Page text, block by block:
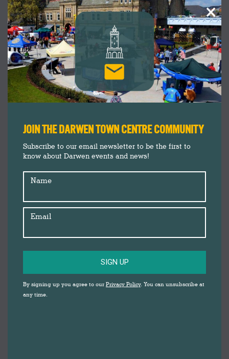
JOIN THE DARWEN TOWN CENTRE COMMUNITY
Subscribe to our email newsletter to be the first to
know about Darwen events and news!
Name
Email
SIGN UP
By signing up you agree to our Privacy Policy. You can unsubscribe at
any time.
×